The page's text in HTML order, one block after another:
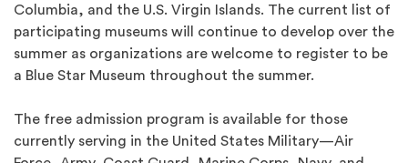
Columbia, and the U.S. Virgin Islands. The current list of
participating museums will continue to develop over the
summer as organizations are welcome to register to be
a Blue Star Museum throughout the summer.
The free admission program is available for those
currently serving in the United States Military—Air